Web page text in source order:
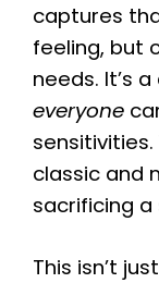
captures
feeling, but
needs. It’s
everyone
sensitivities.
classic and
sacrificing a
This isn’t